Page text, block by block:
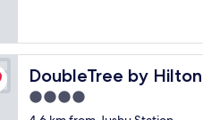
常
友
善
，
樂
DoubleTree by
DoubleTree by Hilton
4.0